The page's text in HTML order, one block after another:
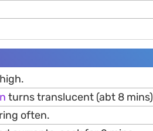
turns translucent (abt 8 mins)
often.